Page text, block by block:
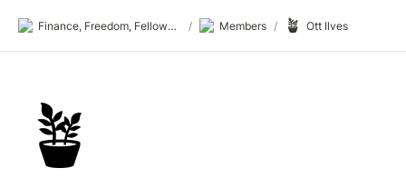
Finance, Freedom, Fellows: fff.club / Members / 🪴 Ott Ilves
🪴